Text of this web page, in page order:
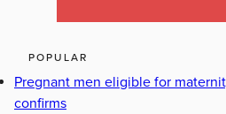
POPULAR
Pregnant men eligible for
confirms